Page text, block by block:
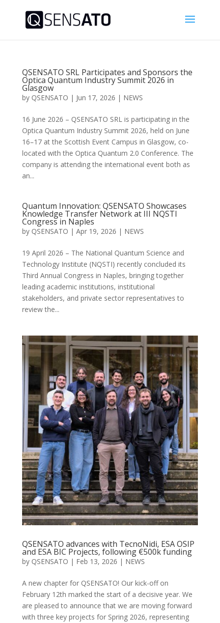
QSENSATO SRL Participates and Sponsors the
Optica Quantum Industry Summit 2026 in
Glasgow
by QSENSATO | Jun 17, 2026 | NEWS
16 June 2026 – QSENSATO SRL is participating in the
Optica Quantum Industry Summit 2026, held on June
16–17 at the Scottish Event Campus in Glasgow, co-
located with the Optica Quantum 2.0 Conference. The
company is attending the international event both as
an...
Quantum Innovation: QSENSATO Showcases
Knowledge Transfer Network at III NQSTI
Congress in Naples
by QSENSATO | Apr 19, 2026 | NEWS
19 April 2026 – The National Quantum Science and
Technology Institute (NQSTI) recently concluded its
Third Annual Congress in Naples, bringing together
leading academic institutions, institutional
stakeholders, and private sector representatives to
review the...
QSENSATO advances with TecnoNidi, ESA OSIP
and ESA BIC Projects, following €500k funding
by QSENSATO | Feb 13, 2026 | NEWS
A new chapter for QSENSATO! Our kick-off on
February 12th marked the start of a decisive year. We
are pleased to announce that we are moving forward
with three key projects for Spring 2026, representing